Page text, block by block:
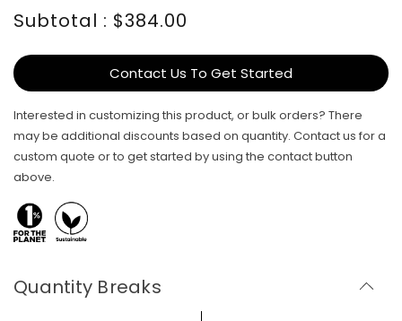
Subtotal : $384.00
Contact Us To Get Started
Interested in customizing this product, or bulk orders? There
may be additional discounts based on quantity. Contact us for a
custom quote or to get started by using the contact button
above.
Quantity Breaks